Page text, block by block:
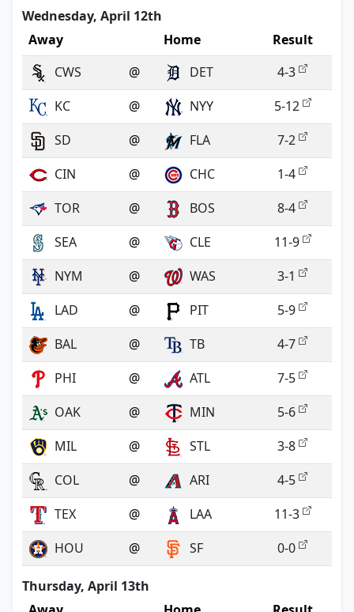
Wednesday, April 12th
Away
Home
Result
CWS
@ DET
4-3
KC
@ NYY
5-12
SD
@ FLA
7-2
CIN
@ CHC
1-4
TOR
@ BOS
8-4
SEA
@ CLE
11-9
NYM
@ WAS
3-1
LAD
@ PIT
5-9
BAL
@ TB
4-7
PHI
@ ATL
7-5
OAK
@ MIN
5-6
MIL
@ STL
3-8
COL
@ ARI
4-5
TEX
@ LAA
11-3
HOU
@ SF 0-0
Thursday, April 13th